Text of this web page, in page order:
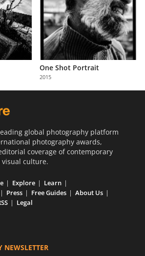
One Shot Portrait
2015
global photography platform
photography awards,
coverage of contemporary
culture.
Explore
Learn
Press Free Guides
About Us
Legal
NEWSLETTER